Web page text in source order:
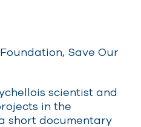
Save Our
scientist and
in the
short documentary